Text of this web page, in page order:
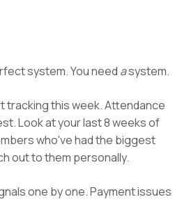
system. You need asystem.
tracking this week. Attendance
Look at your last 8 weeks of
who've had the biggest
out to them personally.
one by one. Payment issues